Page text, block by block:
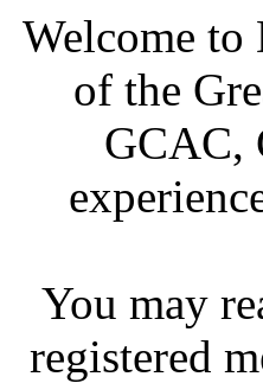
Welcome to
of the
GCAC,
You may
registered